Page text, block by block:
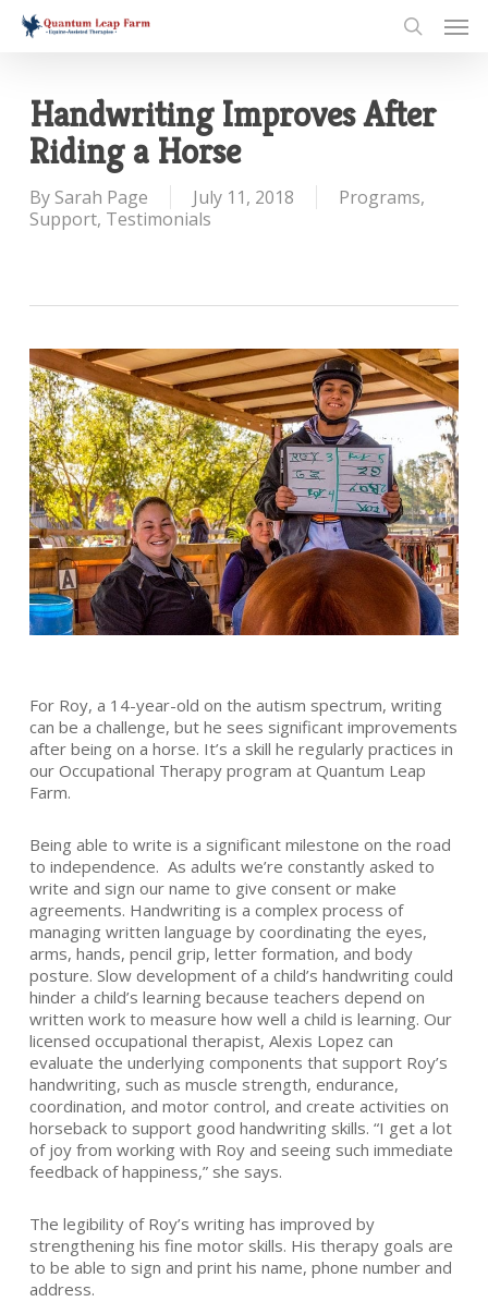
Skip
Handwriting Improves After
Riding a Horse
By Sarah Page July 11, 2018 Programs,
Support, Testimonials
For Roy, a 14-year-old on the autism spectrum, writing
can be a challenge, but he sees significant improvements
after being on a horse. It’s a skill he regularly practices in
our Occupational Therapy program at Quantum Leap
Farm.
Being able to write is a significant milestone on the road
to independence. As adults we’re constantly asked to
write and sign our name to give consent or make
agreements. Handwriting is a complex process of
managing written language by coordinating the eyes,
arms, hands, pencil grip, letter formation, and body
posture. Slow development of a child’s handwriting could
hinder a child’s learning because teachers depend on
written work to measure how well a child is learning. Our
licensed occupational therapist, Alexis Lopez can
evaluate the underlying components that support Roy’s
handwriting, such as muscle strength, endurance,
coordination, and motor control, and create activities on
horseback to support good handwriting skills. “I get a lot
of joy from working with Roy and seeing such immediate
feedback of happiness,” she says.
The legibility of Roy’s writing has improved by
strengthening his fine motor skills. His therapy goals are
to be able to sign and print his name, phone number and
address.